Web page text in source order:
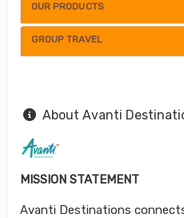
OUR PRODUCTS
GROUP TRAVEL
About Avanti
MISSION STATEMENT
Avanti Destinations